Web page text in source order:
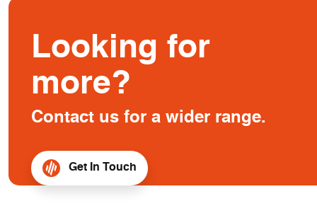
Looking for
more?
Contact us for a wider range.
Get In Touch